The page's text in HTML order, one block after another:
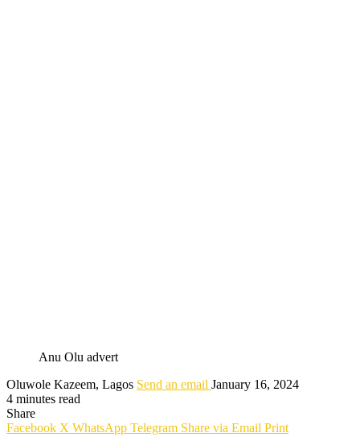
Anu Olu advert
Oluwole Kazeem, Lagos Send an email January 16, 2024
4 minutes read
Share
Facebook X WhatsApp Telegram Share via Email Print